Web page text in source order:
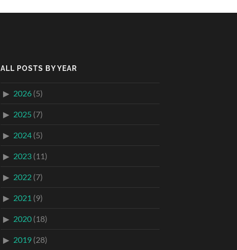
ALL POSTS BY YEAR
2026 (5)
2025 (7)
2024 (5)
2023 (11)
2022 (7)
2021 (9)
2020 (18)
2019 (28)